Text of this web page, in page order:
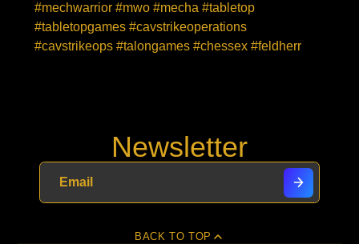
#mechwarrior #mwo #mecha #tabletop
#tabletopgames #cavstrikeoperations
#cavstrikeops #talongames #chessex #feldherr
Newsletter
BACK TO TOP